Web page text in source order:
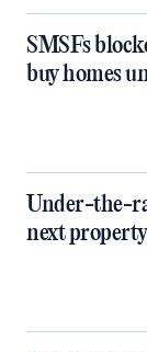
SMSFs
buy homes
Under-the-
next